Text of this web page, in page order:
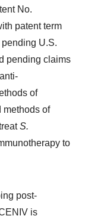
No.
patent term
U.S.
pending claims
of
methods of
S.
to
post-
is